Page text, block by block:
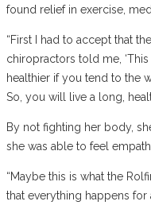
found relief in exercise,
“First I had to accept that
chiropractors told me,
healthier if you tend to the
So, you will live a long,
By not fighting her body,
she was able to feel
“Maybe this is what the
that everything happens